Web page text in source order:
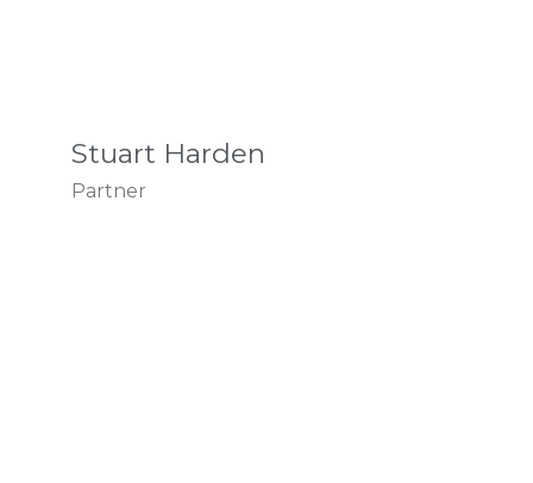
Stuart Harden
Partner